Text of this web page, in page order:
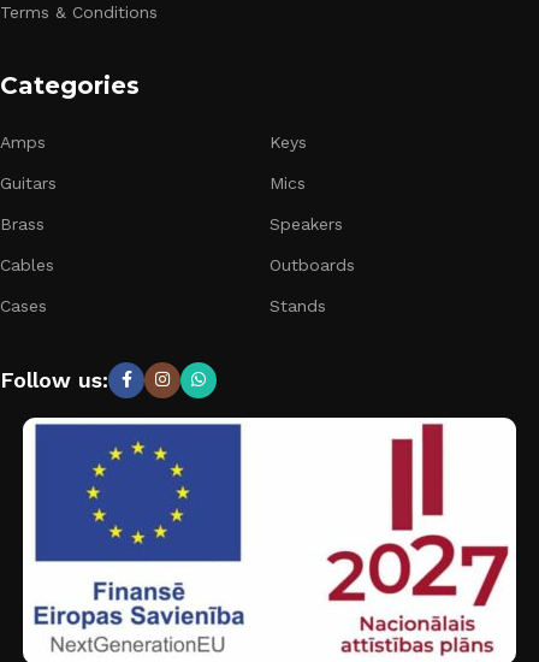
Terms & Conditions
Categories
Amps
Guitars
Brass
Cables
Cases
Keys
Mics
Speakers
Outboards
Stands
Follow us: